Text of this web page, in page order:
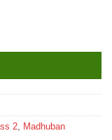
for Class 2
2, Madhuban